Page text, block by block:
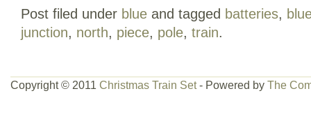
present. Featuring a steam engine
cars. Features realistic train sounds
Post filed under blue and tagged batteries,
junction, north, piece, pole, train.
Copyright © 2011 Christmas Train Set- Powered by The